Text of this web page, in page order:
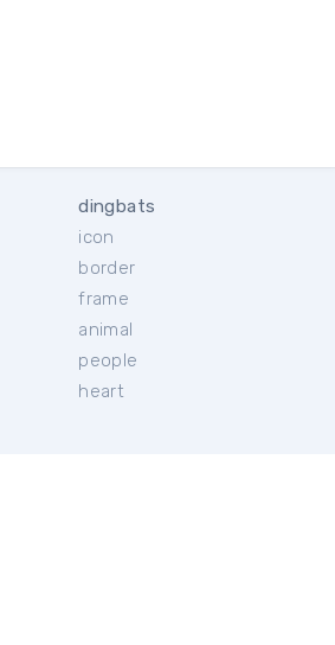
dingbats
icon
border
frame
animal
people
heart